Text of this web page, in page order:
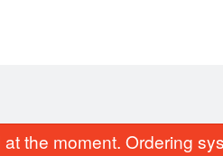
the moment. Ordering